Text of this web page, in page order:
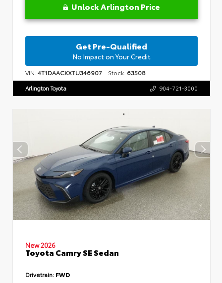
Unlock Arlington Price
Get Pre-Qualified
No Impact on Your Credit
VIN:4T1DAACKXTU346907 Stock: 63508
Arlington Toyota 904-721-3000
New 2026
Toyota Camry SE Sedan
Drivetrain: FWD